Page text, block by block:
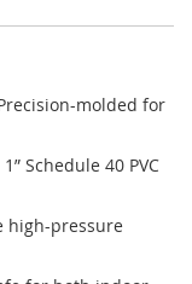
molded for
Schedule 40 PVC
high-pressure